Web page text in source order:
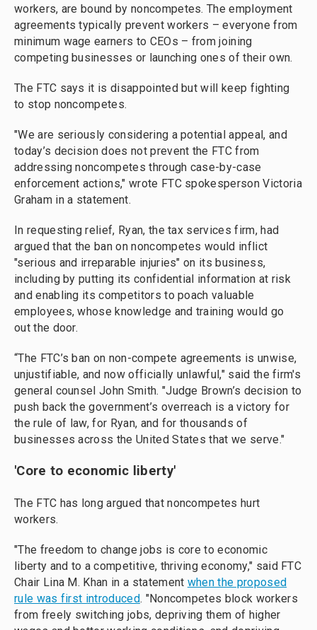
workers, are bound by noncompetes. The employment
agreements typically prevent workers – everyone from
minimum wage earners to CEOs – from joining
competing businesses or launching ones of their own.
The FTC says it is disappointed but will keep fighting
to stop noncompetes.
"We are seriously considering a potential appeal, and
today’s decision does not prevent the FTC from
addressing noncompetes through case-by-case
enforcement actions," wrote FTC spokesperson Victoria
Graham in a statement.
In requesting relief, Ryan, the tax services firm, had
argued that the ban on noncompetes would inflict
"serious and irreparable injuries" on its business,
including by putting its confidential information at risk
and enabling its competitors to poach valuable
employees, whose knowledge and training would go
out the door.
“The FTC’s ban on non-compete agreements is unwise,
unjustifiable, and now officially unlawful," said the firm's
general counsel John Smith. "Judge Brown’s decision to
push back the government’s overreach is a victory for
the rule of law, for Ryan, and for thousands of
businesses across the United States that we serve."
'Core to economic liberty'
The FTC has long argued that noncompetes hurt
workers.
"The freedom to change jobs is core to economic
liberty and to a competitive, thriving economy," said FTC
Chair Lina M. Khan in a statement when the proposed
rule was first introduced. "Noncompetes block workers
from freely switching jobs, depriving them of higher